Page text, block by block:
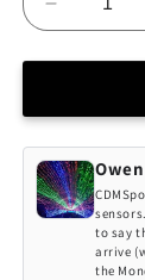
Decrease
quantity
for
Toyota
E140
Front
Lower
to say
arrive
the